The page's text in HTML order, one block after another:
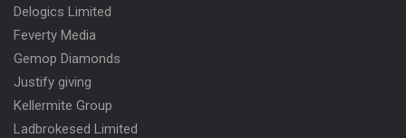
Delogics Limited
Feverty Media
Gemop Diamonds
Justify giving
Kellermite Group
Ladbrokesed Limited